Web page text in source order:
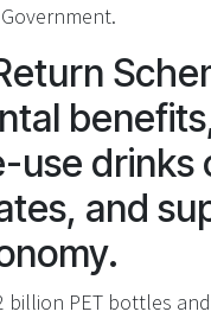
use drinks
and
billion PET bottles